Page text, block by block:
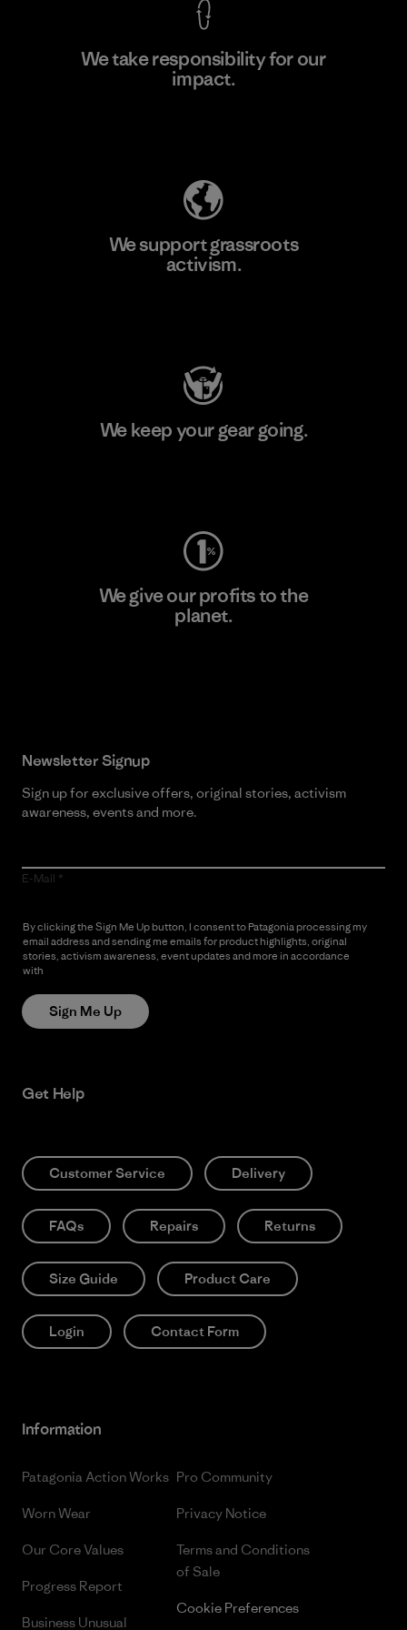
We take responsibility for our
impact.
We support grassroots
activism.
We keep your gear going.
We give our profits to the
planet.
Newsletter Signup
Sign up for exclusive offers, original stories, activism
awareness, events and more.
E-Mail
By clicking the Sign Me Up button, I consent to Patagonia processing my
email address and sending me emails for product highlights, original
stories, activism awareness, event updates and more in accordance
with
Sign Me Up
Get Help
Customer Service Delivery
FAQs Repairs Returns
Size Guide Product Care
Login Contact Form
Information
Patagonia Action Works
Worn Wear
Our Core Values
Progress Report
Business Unusual
Pro Community
Privacy Notice
Terms and Conditions
of Sale
Cookie Preferences